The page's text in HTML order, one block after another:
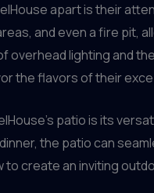
apart is their
and even a fire pit,
lighting and
the flavors of their
patio is its
the patio can
create an inviting